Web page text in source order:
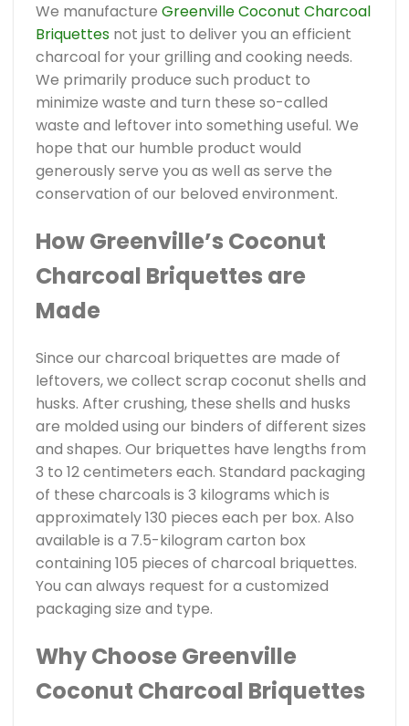
We manufacture Greenville Coconut Charcoal
Briquettes not just to deliver you an efficient
charcoal for your grilling and cooking needs.
We primarily produce such product to
minimize waste and turn these so-called
waste and leftover into something useful. We
hope that our humble product would
generously serve you as well as serve the
conservation of our beloved environment.
How Greenville’s Coconut
Charcoal Briquettes are
Made
Since our charcoal briquettes are made of
leftovers, we collect scrap coconut shells and
husks. After crushing, these shells and husks
are molded using our binders of different sizes
and shapes. Our briquettes have lengths from
3 to 12 centimeters each. Standard packaging
of these charcoals is 3 kilograms which is
approximately 130 pieces each per box. Also
available is a 7.5-kilogram carton box
containing 105 pieces of charcoal briquettes.
You can always request for a customized
packaging size and type.
Why Choose Greenville
Coconut Charcoal Briquettes